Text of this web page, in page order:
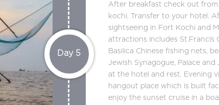
Day 5
After breakfast check out
kochi. Transfer to your hotel.
sightseeing in Fort Kochi and
attractions includes St.Francis
Basilica Chinese fishing nets,
Jewish Synagogue, Palace
at the hotel and rest. Evening
hangout place which is built
enjoy the sunset cruise in a